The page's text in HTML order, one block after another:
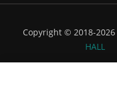
Copyright © 2018-2026
HALL